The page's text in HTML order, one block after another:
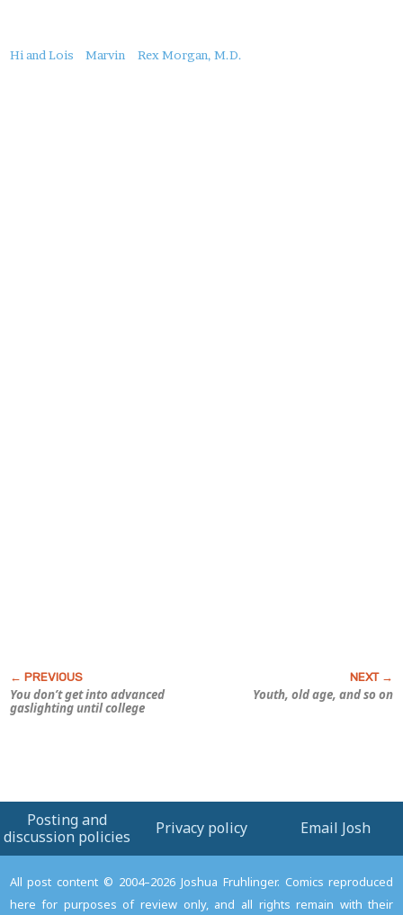
About
Hi and Lois Marvin Rex Morgan, M.D.
You don’t get into advanced
gaslighting until college
Youth, old age, and so on
Posting and
discussion policies
Privacy policy Email Josh
All post content © 2004–2026 Joshua Fruhlinger. Comics reproduced
here for purposes of review only, and all rights remain with their